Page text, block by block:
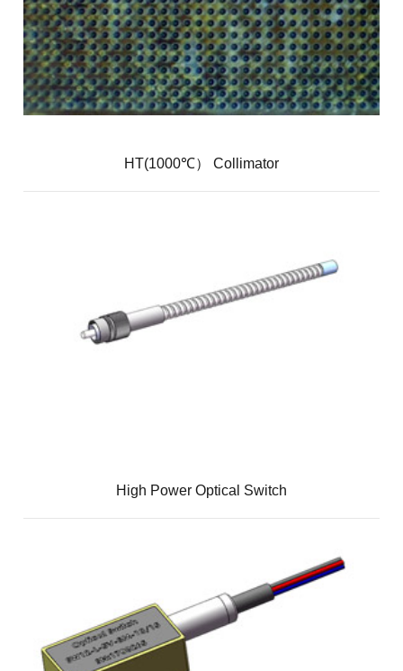
HT(1000℃） Collimator
High Power Optical Switch